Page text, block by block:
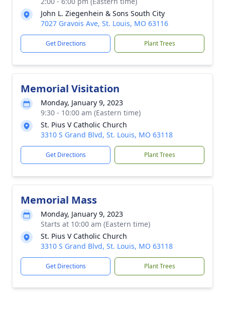
John L. Ziegenhein & Sons South City
7027 Gravois Ave, St. Louis, MO 63116
Get Directions Plant Trees
Memorial Visitation
Monday, January 9, 2023
9:30 - 10:00 am (Eastern time)
St. Pius V Catholic Church
3310 S Grand Blvd, St. Louis, MO 63118
Get Directions Plant Trees
Memorial Mass
Monday, January 9, 2023
Starts at 10:00 am (Eastern time)
St. Pius V Catholic Church
3310 S Grand Blvd, St. Louis, MO 63118
Get Directions Plant Trees